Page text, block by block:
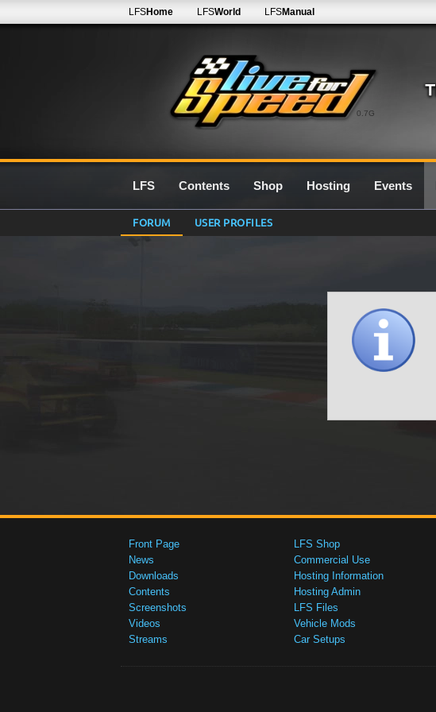
0.7G
LFSHome LFSWorld LFSManual
LFS Contents Shop Hosting Events
FORUM USER PROFILES
Front Page
News
Downloads
Contents
Screenshots
Videos
Streams
LFS Shop
Commercial Use
Hosting Information
Hosting Admin
LFS Files
Vehicle Mods
Car Setups